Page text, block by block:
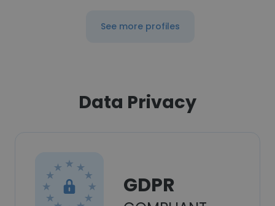
See more profiles
Data Privacy
GDPR